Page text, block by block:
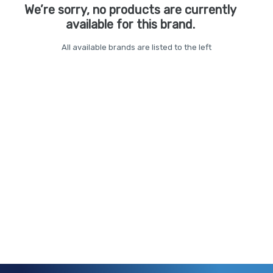
We’re sorry, no products are currently
available for this brand.
All available brands are listed to the left